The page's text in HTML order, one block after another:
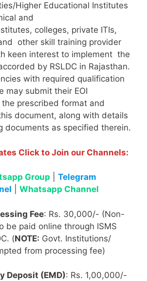
Higher Educational Institutes
and
colleges, private ITIs,
other skill training provider
keen interest to implement the
by RSLDC in Rajasthan.
with required qualification
may submit their EOI
prescribed format and
document, along with details
documents as specified therein.
Click to Join our Channels:
Group
Telegram
Whatsapp Channel
Fee: Rs. 30,000/- (Non-
be paid online through ISMS
(NOTE: Govt. Institutions/
from processing fee)
Deposit (EMD): Rs. 1,00,000/-